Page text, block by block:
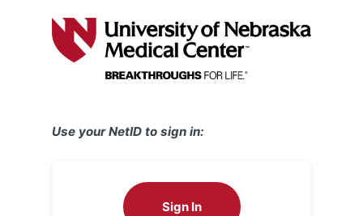
Use your NetID to sign in:
Sign In